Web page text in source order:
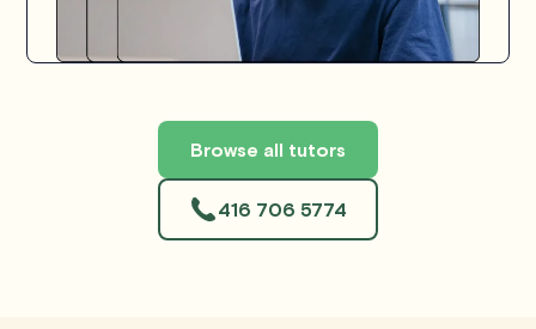
Browse all tutors
416 706 5774